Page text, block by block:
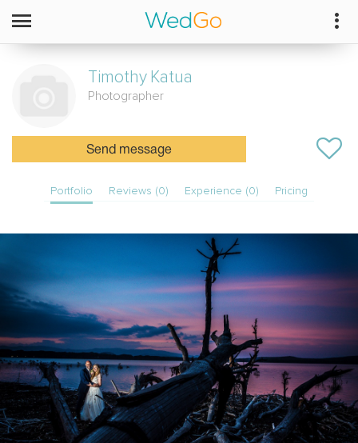
Timothy Katua
Photographer
Send message
Portfolio Reviews (0) Experience (0) Pricing